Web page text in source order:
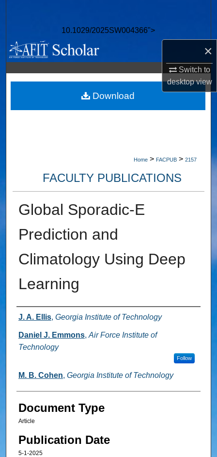
×
Switch to
desktopview
10.1029/2025SW004366">
Browse Collections
My Account
About
Digital Commons Network™
Home > FACPUB > 2157
FACULTY PUBLICATIONS
Global Sporadic-E
Prediction and
Climatology Using Deep
Learning
Authors
J. A. Ellis, Georgia Institute of Technology
Daniel J. Emmons, Air Force Institute of
Technology
Follow
M. B. Cohen, Georgia Institute of Technology
Document Type
Article
Publication Date
5-1-2025
Download